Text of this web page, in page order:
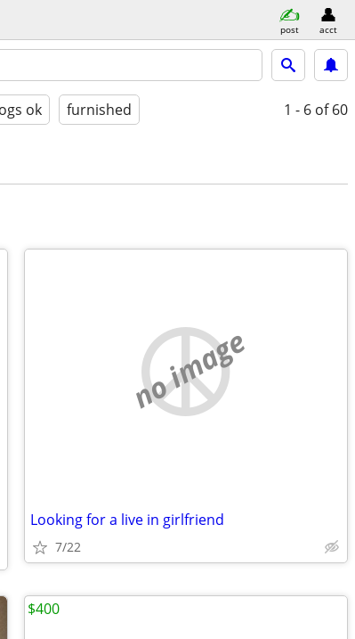
post acct
ok furnished 1 - 6 of 60
no image
Looking for a live in girlfriend
7/22
$400